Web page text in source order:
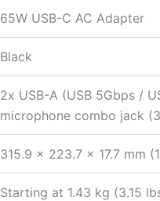
65W USB-C AC Adapter
Black
2x USB-A (USB 5Gbps /
microphone combo jack
315.9 x 223.7 x 17.7 mm
Starting at 1.43 kg (3.15